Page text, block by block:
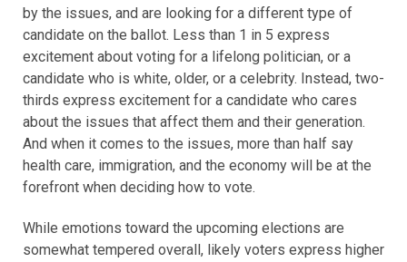
by the issues, and are looking for a different type of
candidate on the ballot. Less than 1 in 5 express
excitement about voting for a lifelong politician, or a
candidate who is white, older, or a celebrity. Instead, two-
thirds express excitement for a candidate who cares
about the issues that affect them and their generation.
And when it comes to the issues, more than half say
health care, immigration, and the economy will be at the
forefront when deciding how to vote.
While emotions toward the upcoming elections are
somewhat tempered overall, likely voters express higher